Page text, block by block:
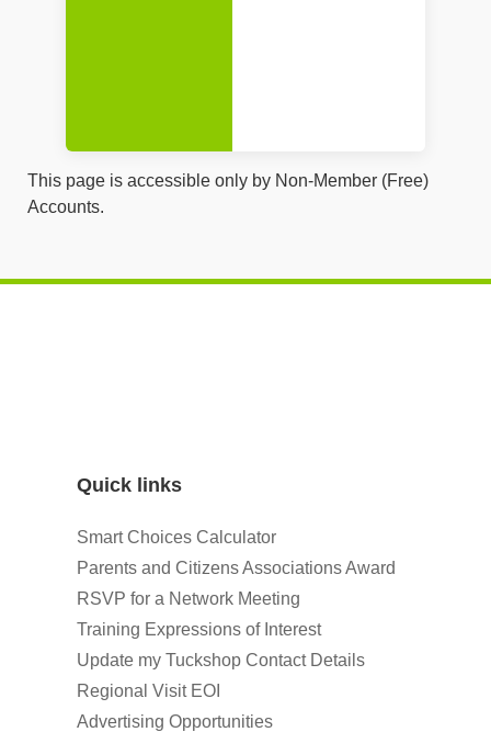
This page is accessible only by Non-Member (Free)
Accounts.
Quick links
Smart Choices Calculator
Parents and Citizens Associations Award
RSVP for a Network Meeting
Training Expressions of Interest
Update my Tuckshop Contact Details
Regional Visit EOI
Advertising Opportunities